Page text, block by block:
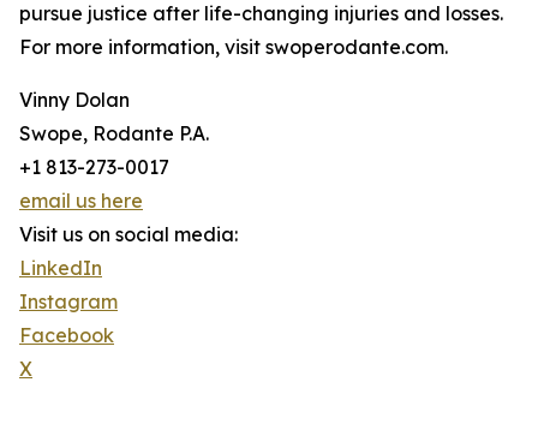
pursue justice after life-changing injuries and losses.
For more information, visit swoperodante.com.
Vinny Dolan
Swope, Rodante P.A.
+1 813-273-0017
email us here
Visit us on social media:
LinkedIn
Instagram
Facebook
X